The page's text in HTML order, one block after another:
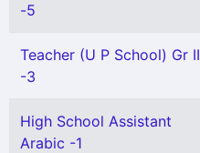
-5
Teacher (U P School) Gr II
-3
High School Assistant
Arabic -1